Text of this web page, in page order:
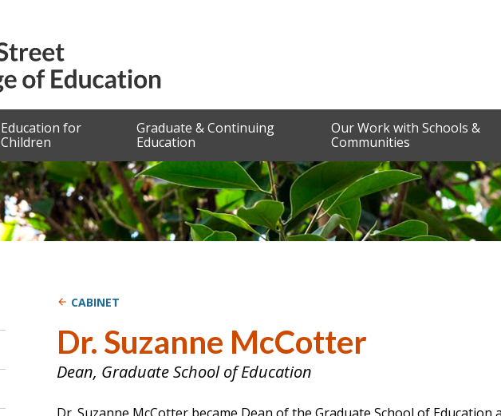
Education for
Children
Graduate & Continuing
Education
Our Work with Schools &
Communities
CABINET
Dr. Suzanne McCotter
Dean, Graduate School of Education